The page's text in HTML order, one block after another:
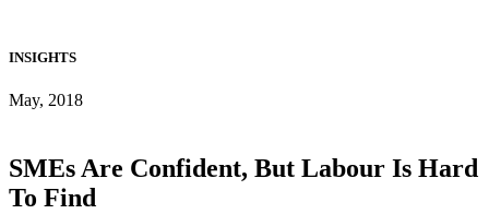
INSIGHTS
May, 2018
SMEs Are Confident, But Labour Is Hard
To Find